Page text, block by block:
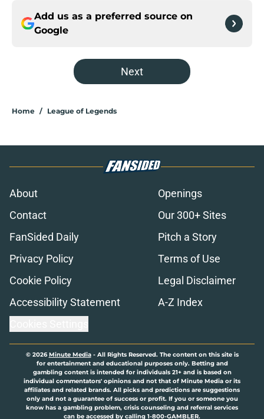
Add us as a preferred source on
Google
Next
Home / League of Legends
About
Openings
Contact
Our 300+ Sites
FanSided Daily
Pitch a Story
Privacy Policy
Terms of Use
Cookie Policy
Legal Disclaimer
Accessibility Statement
A-Z Index
© 2026Minute Media- All Rights Reserved. The content on this site is
for entertainment and educational purposes only. Betting and
gambling content is intended for individuals 21+ and is based on
individual commentators' opinions and not that of Minute Media or its
affiliates and related brands. All picks and predictions are suggestions
only and not a guarantee of success or profit. If you or someone you
know has a gambling problem, crisis counseling and referral services
can be accessed by calling 1-800-GAMBLER.